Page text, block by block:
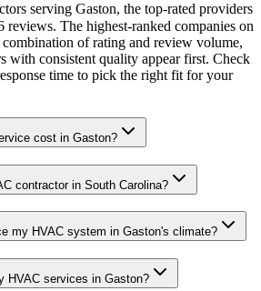
serving Gaston, the top-rated providers
reviews. The highest-ranked companies on
combination of rating and review volume,
with consistent quality appear first. Check
time to pick the right fit for your
cost in Gaston?
contractor in South Carolina?
my HVAC system in Gaston's climate?
HVAC services in Gaston?